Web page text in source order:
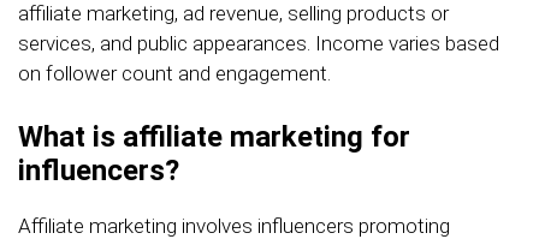
affiliate marketing, ad revenue, selling products or
services, and public appearances. Income varies based
on follower count and engagement.
What is affiliate marketing for
influencers?
Affiliate marketing involves influencers promoting